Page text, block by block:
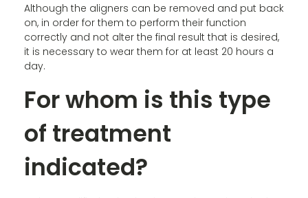
Although the aligners can be removed and put back
on, in order for them to perform their function
correctly and not alter the final result that is desired,
it is necessary to wear them for at least 20 hours a
day.
For whom is this type
of treatment
indicated?